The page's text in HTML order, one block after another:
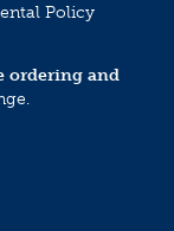
Policy
ordering and